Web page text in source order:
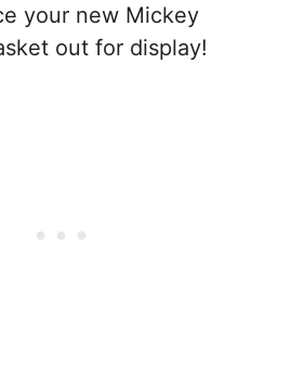
your new Mickey
out for display!